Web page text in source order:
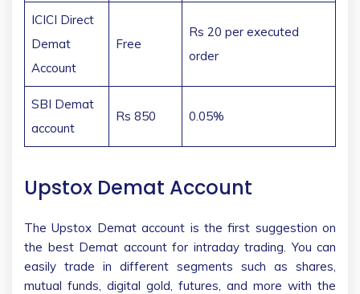
ICICI Direct
Demat
Account
Free
Rs 20 per executed
order
SBI Demat
account
Rs 850 0.05%
Upstox Demat Account
The Upstox Demat account is the first suggestion on
the best Demat account for intraday trading. You can
easily trade in different segments such as shares,
mutual funds, digital gold, futures, and more with the